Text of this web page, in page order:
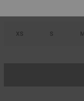
XS S M